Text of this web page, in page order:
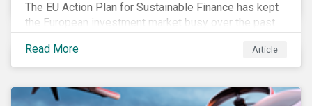
The EU Action Plan for Sustainable Finance has kept
the European investment market busy over the past
see in the EU regulatory package. While not perfect,
the regulation is a good start.
Read More Article